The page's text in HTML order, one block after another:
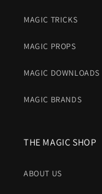
MAGIC TRICKS
MAGIC PROPS
MAGIC DOWNLOADS
MAGIC BRANDS
THE MAGIC SHOP
ABOUT US